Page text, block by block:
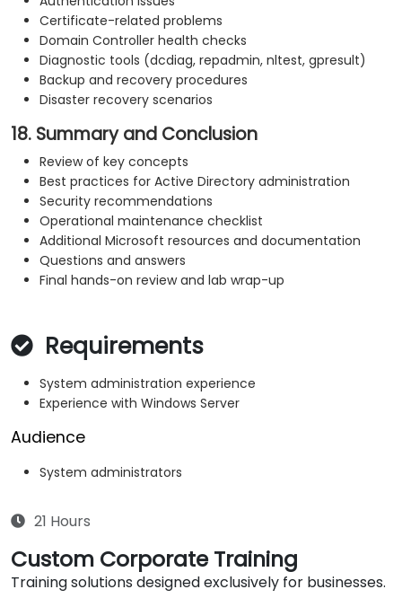
Certificate-related problems
Domain Controller health checks
Diagnostic tools (dcdiag, repadmin, nltest, gpresult)
Backup and recovery procedures
Disaster recovery scenarios
18. Summary and Conclusion
Review of key concepts
Best practices for Active Directory administration
Security recommendations
Operational maintenance checklist
Additional Microsoft resources and documentation
Questions and answers
Final hands-on review and lab wrap-up
Requirements
System administration experience
Experience with Windows Server
Audience
System administrators
21 Hours
Custom Corporate Training
Training solutions designed exclusively for businesses.